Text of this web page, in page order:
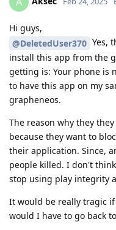
Hi guys,
@DeletedUser370 Yes,
install this app from the
getting is: Your phone is
to have this app on my
grapheneos.
The reason why they
because they want to
their application. Since,
people killed. I don't
stop using play integrity
It would be really tragic
would I have to go back